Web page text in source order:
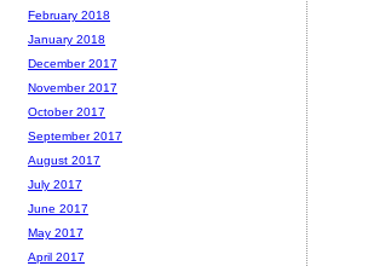
February 2018
January 2018
December 2017
November 2017
October 2017
September 2017
August 2017
July 2017
June 2017
May 2017
April 2017